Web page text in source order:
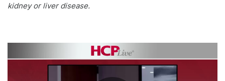
kidney or liver disease.